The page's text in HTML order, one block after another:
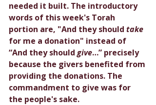
needed it built. The introductory
words of this week's Torah
portion are, "And they should take
for me a donation" instead of
“And they should give…” precisely
because the givers benefited from
providing the donations. The
commandment to give was for
the people's sake.